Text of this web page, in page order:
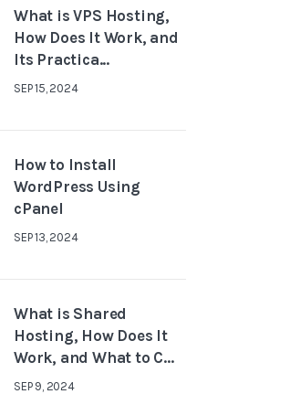
What is VPS Hosting,
How Does It Work, and
Its Practica...
SEP 15, 2024
How to Install
WordPress Using
cPanel
SEP 13, 2024
What is Shared
Hosting, How Does It
Work, and What to C...
SEP 9, 2024